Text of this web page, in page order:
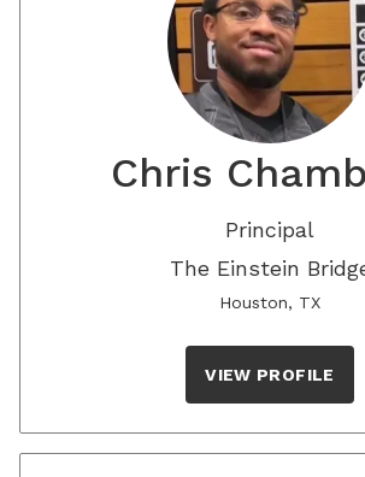
Chris
Principal
The Einstein
Houston, TX
VIEW PROFILE